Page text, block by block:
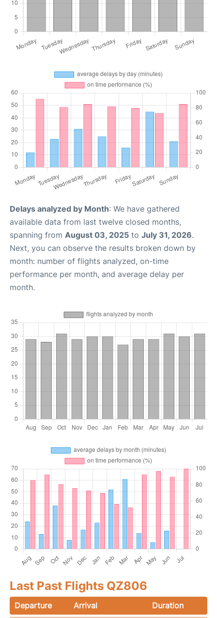
Delays analyzed by Month: We have gathered
available data from last twelve closed months,
spanning from August 03, 2025 to July 31, 2026.
Next, you can observe the results broken down by
month: number of flights analyzed, on-time
performance per month, and average delay per
month.
Last Past Flights QZ806
Departure Arrival
Duration